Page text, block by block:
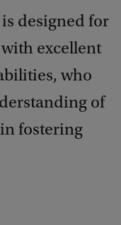
designed for
excellent
who
of
fostering
b